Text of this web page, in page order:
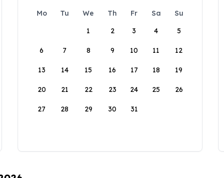
Mo Tu We Th Fr Sa
Su
1
2 3 4 5
6 7 8 9 10 11 12
13 14 15 16 17 18 19
20 21 22 23 24 25 26
27 28 29 30 31